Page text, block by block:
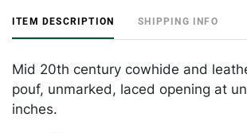
ITEM DESCRIPTION SHIPPING INFO
Mid 20th century cowhide and
pouf, unmarked, laced opening at
inches.